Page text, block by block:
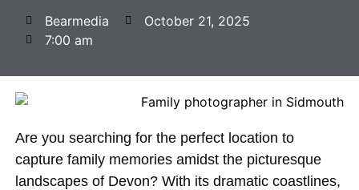
Bearmedia
October 21, 2025
7:00 am
Are you searching for the perfect location to
capture family memories amidst the picturesque
landscapes of Devon? With its dramatic coastlines,